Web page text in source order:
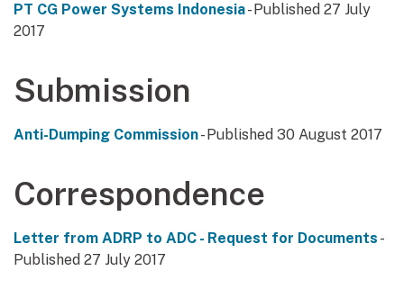
PT CG Power Systems Indonesia- Published 27 July
2017
Submission
Anti-Dumping Commission- Published 30 August 2017
Correspondence
Letter from ADRP to ADC - Request for Documents -
Published 27 July 2017